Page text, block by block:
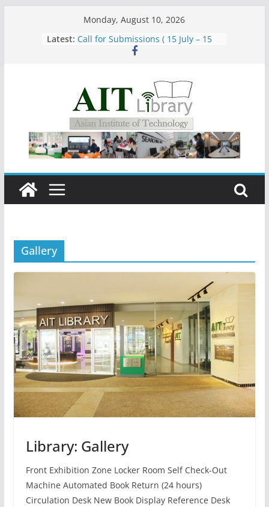
Monday, August 10, 2026
Latest: Group Study Room User Guidelines
Call for Submissions ( 15 July – 15
Closed 28–29 July 2026
Asian Institute of Technology:
Summary Metrics
Gallery
Library: Gallery
Front Exhibition Zone Locker Room Self Check-Out
Machine Automated Book Return (24 hours)
Circulation Desk New Book Display Reference Desk